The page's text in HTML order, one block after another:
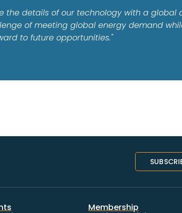
the details of our technology with a global
of meeting global energy demand
to future opportunities."
Membership